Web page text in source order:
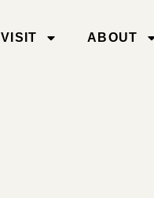
VISIT ABOUT